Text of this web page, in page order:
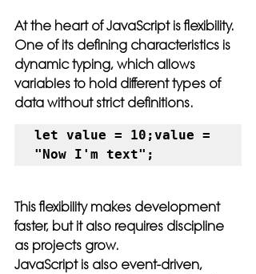
At the heart of JavaScript is flexibility.
One of its defining characteristics is
dynamic typing, which allows
variables to hold different types of
data without strict definitions.
let value = 10;value =
"Now I'm text";
This flexibility makes development
faster, but it also requires discipline
as projects grow.
JavaScript is also event-driven,